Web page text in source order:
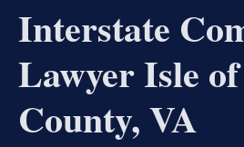
Interstate
Lawyer Isle
County, VA